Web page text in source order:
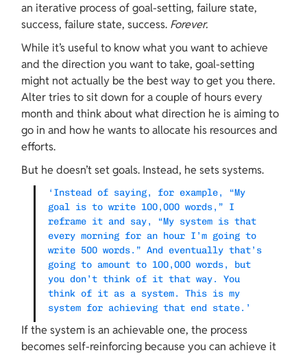
an iterative process of goal-setting, failure state,
success, failure state, success. Forever.
While it’s useful to know what you want to achieve
and the direction you want to take, goal-setting
might not actually be the best way to get you there.
Alter tries to sit down for a couple of hours every
month and think about what direction he is aiming to
go in and how he wants to allocate his resources and
efforts.
But he doesn’t set goals. Instead, he sets systems.
‘Instead of saying, for example, “My
goal is to write 100,000 words,” I
reframe it and say, “My system is that
every morning for an hour I’m going to
write 500 words.” And eventually that’s
going to amount to 100,000 words, but
you don’t think of it that way. You
think of it as a system. This is my
system for achieving that end state.’
If the system is an achievable one, the process
becomes self-reinforcing because you can achieve it